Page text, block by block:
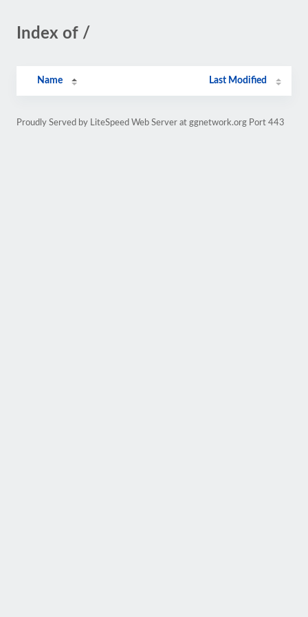
Index of /
Name Last Modified
Proudly Served by LiteSpeed Web Server at ggnetwork.org Port 443